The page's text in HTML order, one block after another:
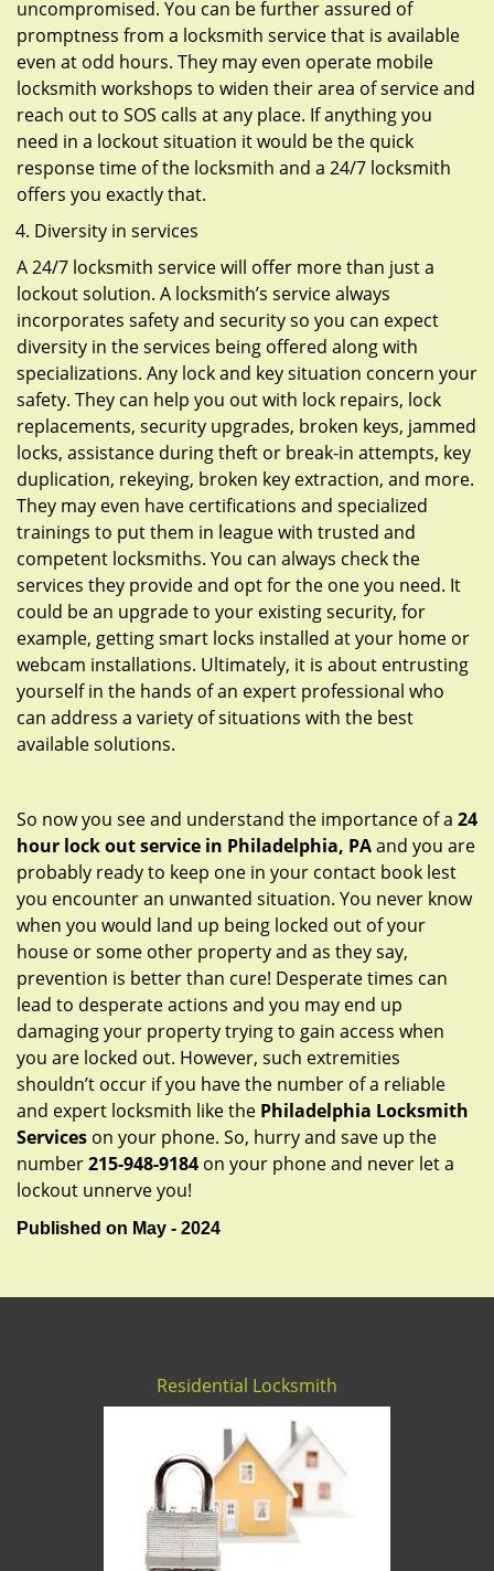
uncompromised. You can be further assured of
promptness from a locksmith service that is available
even at odd hours. They may even operate mobile
locksmith workshops to widen their area of service and
reach out to SOS calls at any place. If anything you
need in a lockout situation it would be the quick
response time of the locksmith and a 24/7 locksmith
offers you exactly that.
Diversity in services
A 24/7 locksmith service will offer more than just a
lockout solution. A locksmith’s service always
incorporates safety and security so you can expect
diversity in the services being offered along with
specializations. Any lock and key situation concern your
safety. They can help you out with lock repairs, lock
replacements, security upgrades, broken keys, jammed
locks, assistance during theft or break-in attempts, key
duplication, rekeying, broken key extraction, and more.
They may even have certifications and specialized
trainings to put them in league with trusted and
competent locksmiths. You can always check the
services they provide and opt for the one you need. It
could be an upgrade to your existing security, for
example, getting smart locks installed at your home or
webcam installations. Ultimately, it is about entrusting
yourself in the hands of an expert professional who
can address a variety of situations with the best
available solutions.
So now you see and understand the importance of a 24
hour lock out service in Philadelphia, PAand you are
probably ready to keep one in your contact book lest
you encounter an unwanted situation. You never know
when you would land up being locked out of your
house or some other property and as they say,
prevention is better than cure! Desperate times can
lead to desperate actions and you may end up
damaging your property trying to gain access when
you are locked out. However, such extremities
shouldn’t occur if you have the number of a reliable
and expert locksmith like the Philadelphia Locksmith
Services on your phone. So, hurry and save up the
number215-948-9184 on your phone and never let a
lockout unnerve you!
Published on May - 2024
Residential Locksmith